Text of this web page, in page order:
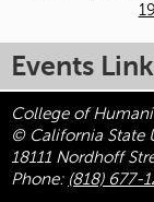
19
Events
College of
© California State
18111 Nordhoff
Phone: (818) 677-